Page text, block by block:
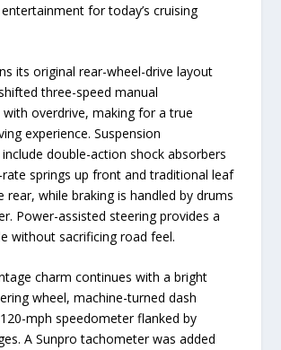
for today’s cruising
its original rear-wheel-drive layout
three-speed manual
overdrive, making for a true
experience. Suspension
double-action shock absorbers
springs up front and traditional leaf
rear, while braking is handled by drums
Power-assisted steering provides a
without sacrificing road feel.
charm continues with a bright
wheel, machine-turned dash
mph speedometer flanked by
A Sunpro tachometer was added